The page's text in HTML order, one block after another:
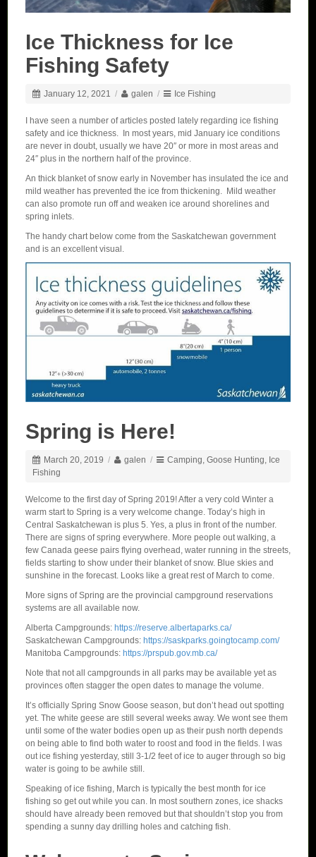
Ice Thickness for Ice
Fishing Safety
January 12, 2021 / galen / Ice Fishing
I have seen a number of articles posted lately regarding ice fishing
safety and ice thickness. In most years, mid January ice conditions
are never in doubt, usually we have 20″ or more in most areas and
24″ plus in the northern half of the province.
An thick blanket of snow early in November has insulated the ice and
mild weather has prevented the ice from thickening. Mild weather
can also promote run off and weaken ice around shorelines and
spring inlets.
The handy chart below come from the Saskatchewan government
and is an excellent visual.
Spring is Here!
March 20, 2019 / galen / Camping Goose Hunting Ice
Fishing
Welcome to the first day of Spring 2019! After a very cold Winter a
warm start to Spring is a very welcome change. Today’s high in
Central Saskatchewan is plus 5. Yes, a plus in front of the number.
There are signs of spring everywhere. More people out walking, a
few Canada geese pairs flying overhead, water running in the streets,
fields starting to show under their blanket of snow. Blue skies and
sunshine in the forecast. Looks like a great rest of March to come.
More signs of Spring are the provincial campground reservations
systems are all available now.
Alberta Campgrounds: https://reserve.albertaparks.ca/
Saskatchewan Campgrounds: https://saskparks.goingtocamp.com/
Manitoba Campgrounds: https://prspub.gov.mb.ca/
Note that not all campgrounds in all parks may be available yet as
provinces often stagger the open dates to manage the volume.
It’s officially Spring Snow Goose season, but don’t head out spotting
yet. The white geese are still several weeks away. We wont see them
until some of the water bodies open up as their push north depends
on being able to find both water to roost and food in the fields. I was
out ice fishing yesterday, still 3-1/2 feet of ice to auger through so big
water is going to be awhile still.
Speaking of ice fishing, March is typically the best month for ice
fishing so get out while you can. In most southern zones, ice shacks
should have already been removed but that shouldn’t stop you from
spending a sunny day drilling holes and catching fish.